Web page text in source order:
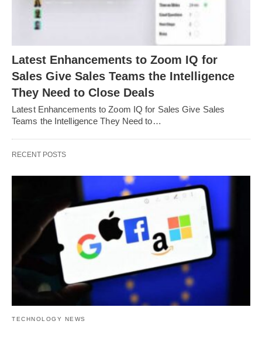
Latest Enhancements to Zoom IQ for
Sales Give Sales Teams the Intelligence
They Need to Close Deals
Latest Enhancements to Zoom IQ for Sales Give Sales
Teams the Intelligence They Need to…
RECENT POSTS
TECHNOLOGY NEWS